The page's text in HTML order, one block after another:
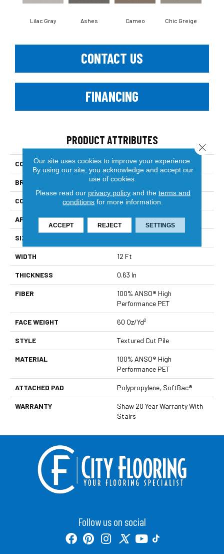
Lilac Gray Ashes Cameo Chic Greige
CONTACT US
FINANCING
PRODUCT ATTRIBUTES
COLLECTION Pet Perfect You Got This II
BRAND Shaw Floors
CONSTRUCTION Textured Cut Pile
APPLICATION Residential
SIZE
WIDTH 12 Ft
THICKNESS 0.63 In
FIBER
100% ANSO® High
Performance PET
FACE WEIGHT 60 Oz/yd²
STYLE Textured Cut Pile
MATERIAL
100% ANSO® High
Performance PET
ATTACHED PAD Polypropylene, SoftBac®
WARRANTY
Shaw 20 Year Warranty With
Stairs
Follow us on social
Our site uses cookies to improve your experience.
By using our site, you acknowledge and accept our
use of cookies.
Please read our privacy policyand the terms and
conditions for more information.
ACCEPT REJECT SETTINGS
Close